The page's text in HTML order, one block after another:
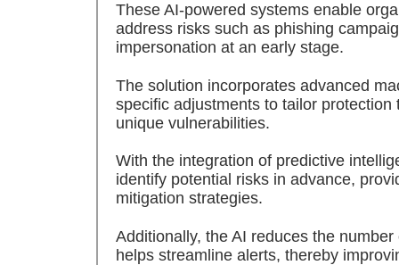
These AI-powered systems enable
address risks such as phishing
impersonation at an early stage.
The solution incorporates advanced
specific adjustments to tailor protection
unique vulnerabilities.
With the integration of predictive
identify potential risks in advance,
mitigation strategies.
Additionally, the AI reduces the
helps streamline alerts, thereby